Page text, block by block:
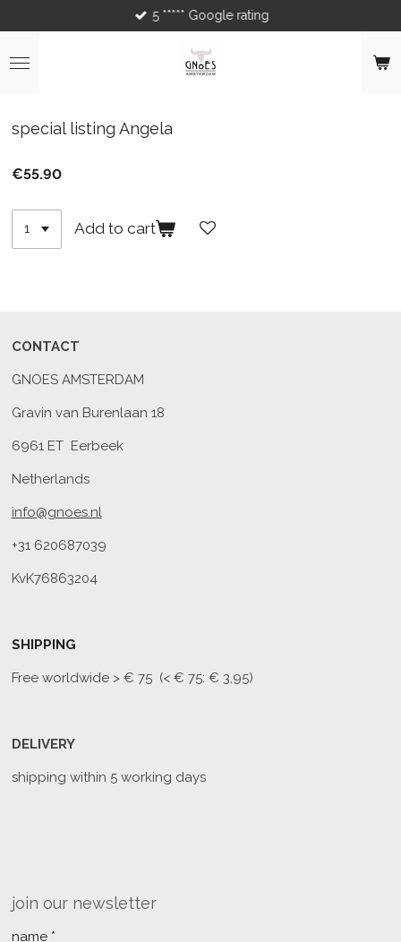
to
main
content
5 ***** Google rating
special listing Angela
€55.90
Add to cart
CONTACT
GNOES AMSTERDAM
Gravin van Burenlaan 18
6961 ET Eerbeek
Netherlands
info@gnoes.nl
+31 620687039
KvK76863204
SHIPPING
Free worldwide> € 75 (< € 75: € 3,95)
DELIVERY
shipping within 5 working days
join our newsletter
name *